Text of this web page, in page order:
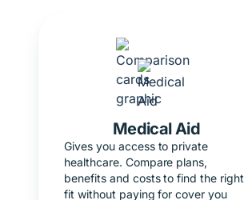
Medical Aid
Gives you access to private
healthcare. Compare plans,
benefits and costs to find the right
fit without paying for cover you